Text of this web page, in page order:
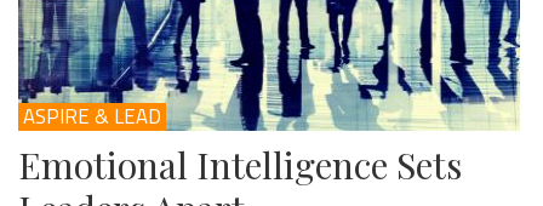
ASPIRE & LEAD
Emotional Intelligence Sets